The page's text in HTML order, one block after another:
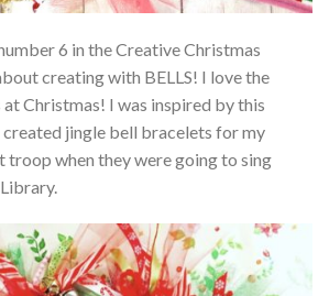
6 in the Creative Christmas
creating with BELLS! I love the
Christmas! I was inspired by this
jingle bell bracelets for my
troop when they were going to sing